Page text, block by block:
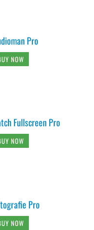
Pro
NOW
Fullscreen Pro
NOW
Pro
NOW